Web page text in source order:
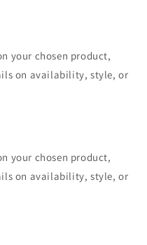
your chosen product,
on availability, style, or
your chosen product,
on availability, style, or